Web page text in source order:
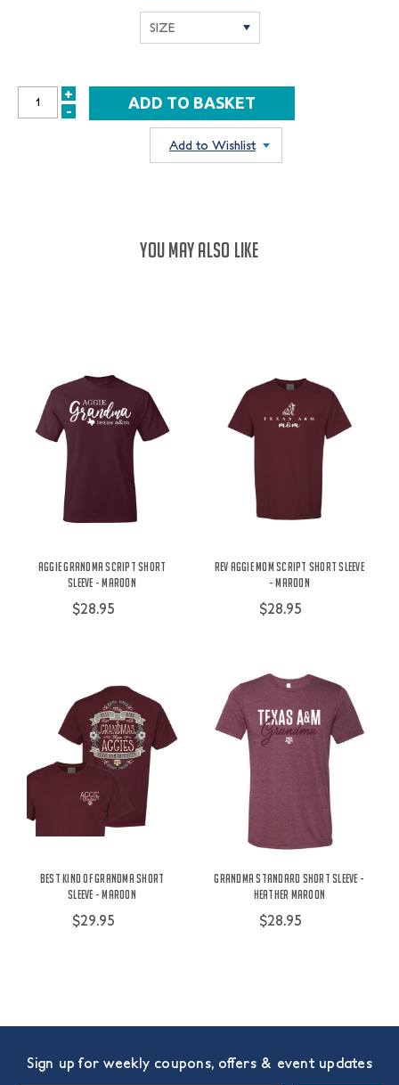
INCREASE
+
DECREASE
-
Add to Wishlist
YOU MAY ALSO LIKE
Aggie Grandma Script Short
Sleeve - Maroon
$28.95
Rev Aggie Mom Script Short Sleeve
- Maroon
$28.95
Best Kind of Grandma Short
Sleeve - Maroon
$29.95
Grandma Standard Short Sleeve -
Heather Maroon
$28.95
Sign up for weekly coupons, offers & event updates